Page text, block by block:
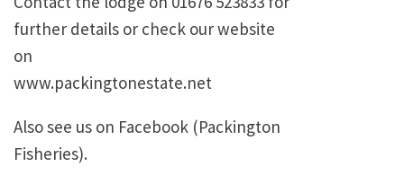
further details or check our website
on
www.packingtonestate.net
Also see us on Facebook (Packington
Fisheries).